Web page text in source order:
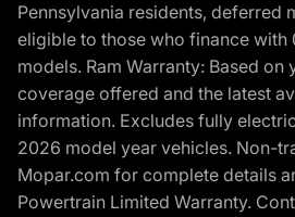
Pennsylvania residents, deferred
eligible to those who finance with
models. Ram Warranty: Based on
coverage offered and the latest
information. Excludes fully
2026 model year vehicles. Non-
Mopar.com for complete details
Powertrain Limited Warranty.